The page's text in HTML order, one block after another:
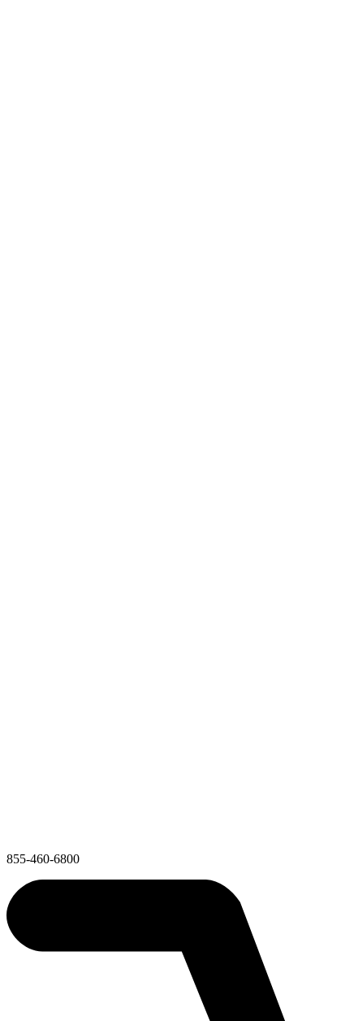
855-460-6800